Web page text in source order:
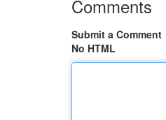
Comments
Submit a Comment
No HTML